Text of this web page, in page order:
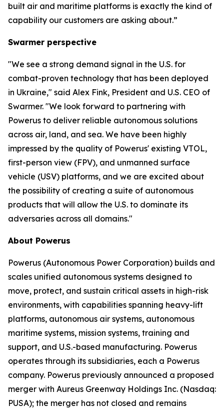
built air and maritime platforms is exactly the kind of
capability our customers are asking about.”
Swarmer perspective
"We see a strong demand signal in the U.S. for
combat-proven technology that has been deployed
in Ukraine," said Alex Fink, President and U.S. CEO of
Swarmer. "We look forward to partnering with
Powerus to deliver reliable autonomous solutions
across air, land, and sea. We have been highly
impressed by the quality of Powerus' existing VTOL,
first-person view (FPV), and unmanned surface
vehicle (USV) platforms, and we are excited about
the possibility of creating a suite of autonomous
products that will allow the U.S. to dominate its
adversaries across all domains."
About Powerus
Powerus (Autonomous Power Corporation) builds and
scales unified autonomous systems designed to
move, protect, and sustain critical assets in high-risk
environments, with capabilities spanning heavy-lift
platforms, autonomous air systems, autonomous
maritime systems, mission systems, training and
support, and U.S.-based manufacturing. Powerus
operates through its subsidiaries, each a Powerus
company. Powerus previously announced a proposed
merger with Aureus Greenway Holdings Inc. (Nasdaq:
PUSA); the merger has not closed and remains